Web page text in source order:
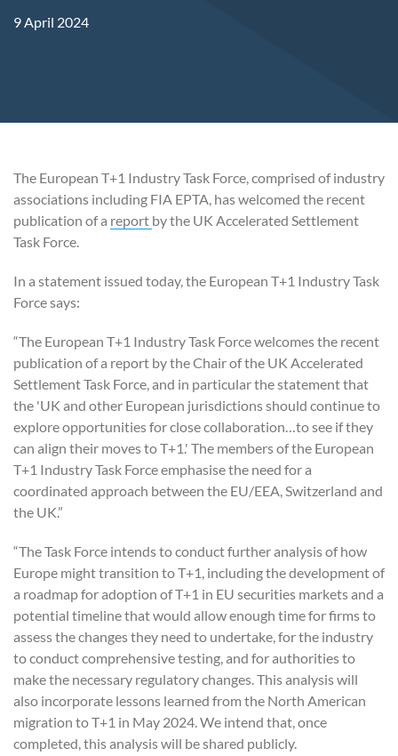
9 April 2024
The European T+1 Industry Task Force, comprised of industry
associations including FIA EPTA, has welcomed the recent
publication of a report by the UK Accelerated Settlement
Task Force.
In a statement issued today, the European T+1 Industry Task
Force says:
“The European T+1 Industry Task Force welcomes the recent
publication of a report by the Chair of the UK Accelerated
Settlement Task Force, and in particular the statement that
the 'UK and other European jurisdictions should continue to
explore opportunities for close collaboration…to see if they
can align their moves to T+1.' The members of the European
T+1 Industry Task Force emphasise the need for a
coordinated approach between the EU/EEA, Switzerland and
the UK.”
“The Task Force intends to conduct further analysis of how
Europe might transition to T+1, including the development of
a roadmap for adoption of T+1 in EU securities markets and a
potential timeline that would allow enough time for firms to
assess the changes they need to undertake, for the industry
to conduct comprehensive testing, and for authorities to
make the necessary regulatory changes. This analysis will
also incorporate lessons learned from the North American
migration to T+1 in May 2024. We intend that, once
completed, this analysis will be shared publicly.